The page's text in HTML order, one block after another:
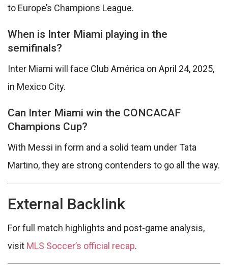
to Europe’s Champions League.
When is Inter Miami playing in the
semifinals?
Inter Miami will face Club América on April 24, 2025,
in Mexico City.
Can Inter Miami win the CONCACAF
Champions Cup?
With Messi in form and a solid team under Tata
Martino, they are strong contenders to go all the way.
External Backlink
For full match highlights and post-game analysis,
visit MLS Soccer’s official recap.